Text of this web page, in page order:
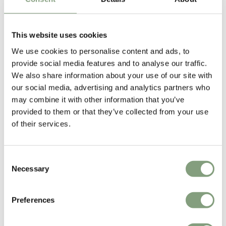
This website uses cookies
We use cookies to personalise content and ads, to
provide social media features and to analyse our traffic.
We also share information about your use of our site with
our social media, advertising and analytics partners who
may combine it with other information that you’ve
provided to them or that they’ve collected from your use
of their services.
Selection
Necessary
Preferences
You may also like